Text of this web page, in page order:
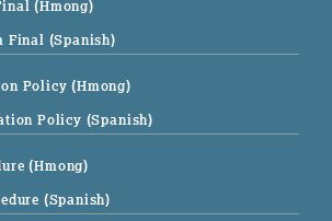
(Hmong)
Final (Spanish)
Policy (Hmong)
Policy (Spanish)
(Hmong)
(Spanish)